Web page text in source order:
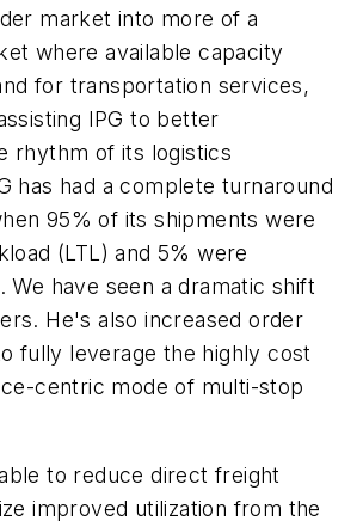
market into more of a
where available capacity
for transportation services,
IPG to better
rhythm of its logistics
has had a complete turnaround
95% of its shipments were
(LTL) and 5% were
We have seen a dramatic shift
He's also increased order
fully leverage the highly cost
centric mode of multi-stop
to reduce direct freight
improved utilization from the